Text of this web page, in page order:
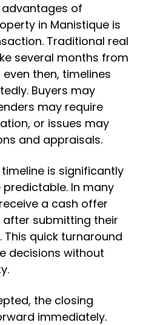
of
in Manistique is
Traditional real
several months from
then, timelines
Buyers may
may require
or issues may
and appraisals.
is significantly
In many
a cash offer
submitting their
quick turnaround
decisions without
the closing
immediately.